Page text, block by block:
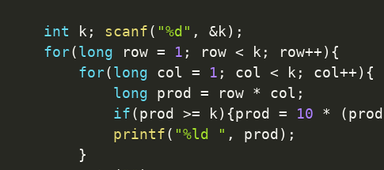
int k; scanf ( "%d" , &k) ;
for( long row = 1 ; row < k; row++ ) {
for( long col = 1 ; col < k; col++ ) {
long prod = row * col ;
if ( prod >= k) {prod = 10 * ( prod
printf ( "%ld " , prod ) ;
}